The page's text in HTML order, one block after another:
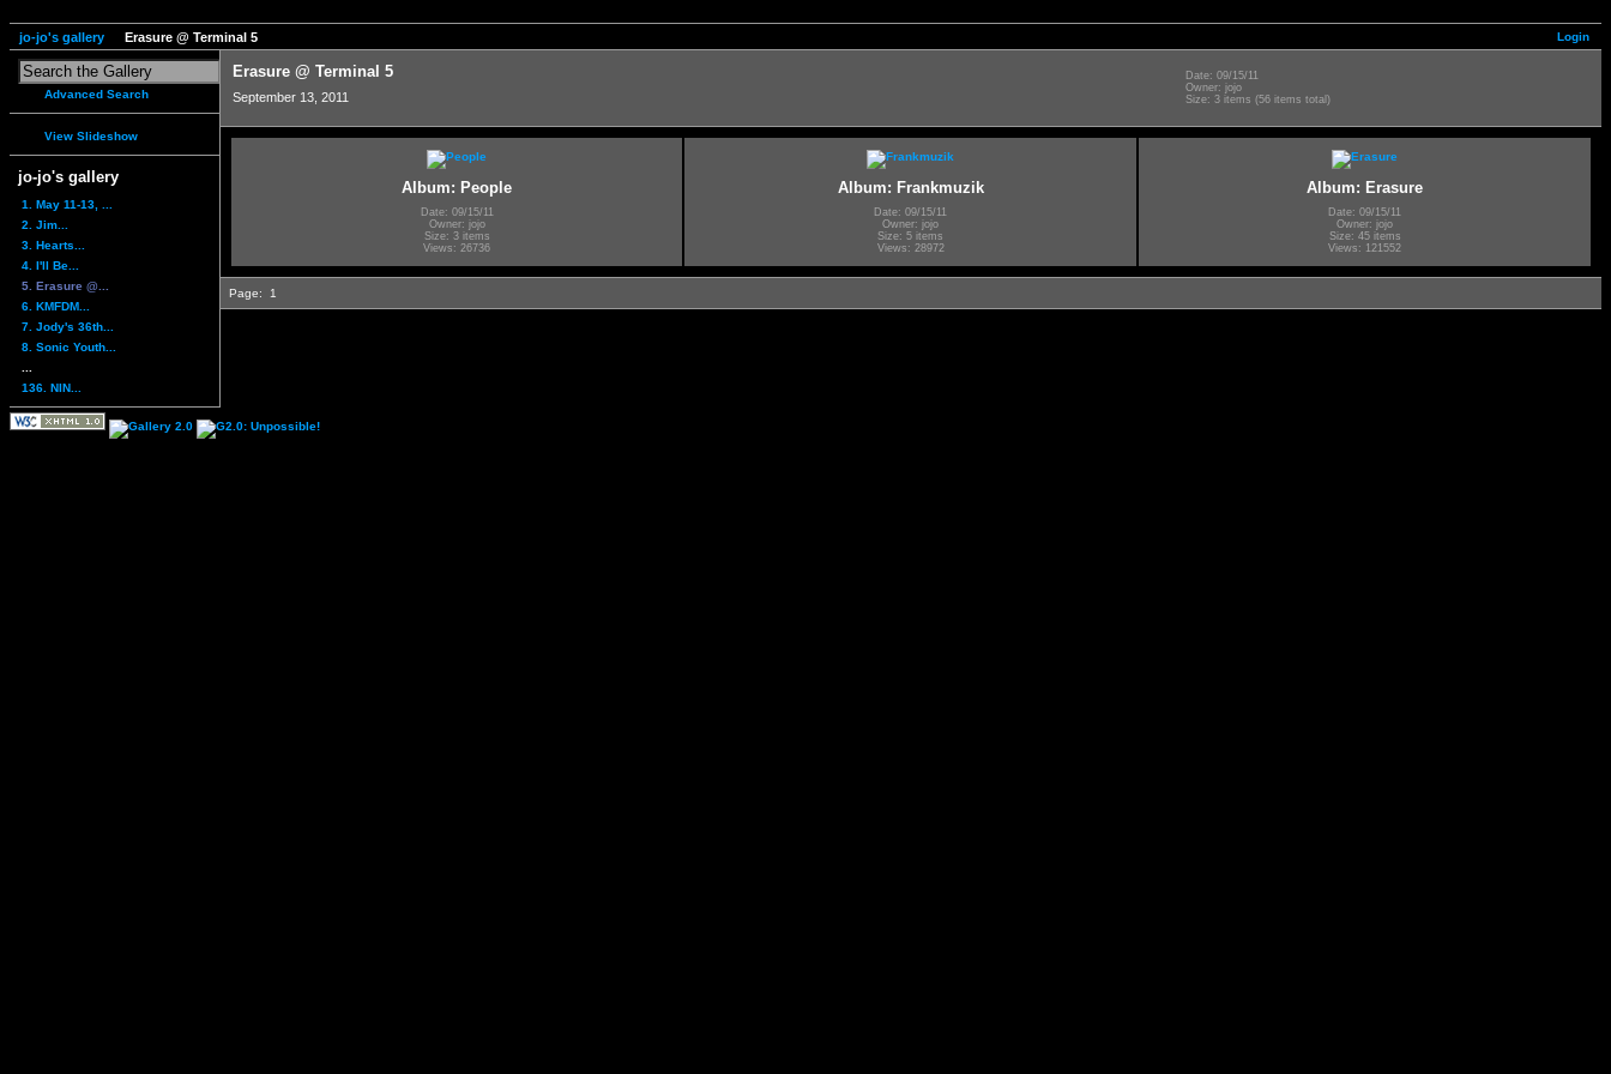
Login
jo-jo's gallery Erasure @ Terminal 5
Advanced Search
View Slideshow
jo-jo's gallery
1. May 11-13, ...
2. Jim...
3. Hearts...
4. I'll Be...
5. Erasure @...
6. KMFDM...
7. Jody's 36th...
8. Sonic Youth...
136. NIN...
Erasure @ Terminal 5
September 13, 2011
Date: 09/15/11
Owner: jojo
Size: 3 items (56 items total)
Album: People
Date: 09/15/11
Owner: jojo
Size: 3 items
Views: 26736
Album: Frankmuzik
Date: 09/15/11
Owner: jojo
Size: 5 items
Views: 28972
Album: Erasure
Date: 09/15/11
Owner: jojo
Size: 45 items
Views: 121552
Page: 1